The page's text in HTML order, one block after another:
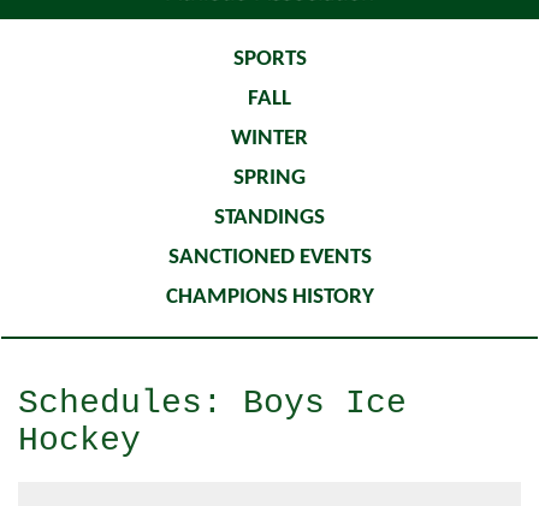
SPORTS
FALL
WINTER
SPRING
STANDINGS
SANCTIONED EVENTS
CHAMPIONS HISTORY
Schedules: Boys Ice
Hockey